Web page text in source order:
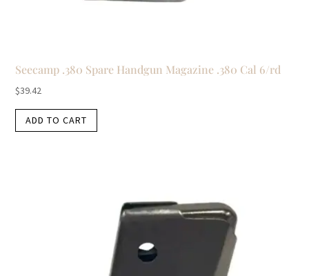
Seecamp .380 Spare Handgun Magazine .380 Cal 6/rd
$39.42
ADD TO CART